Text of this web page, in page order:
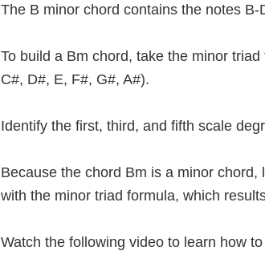
The B minor chord contains the notes B-
To build a Bm chord, take the minor
C#, D#, E, F#, G#, A#).
Identify the first, third, and fifth scale
Because the chord Bm is a minor
with the minor triad formula, which
Watch the following video to learn how